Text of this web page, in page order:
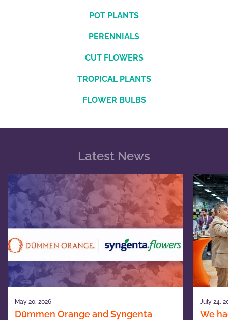
POT PLANTS
PERENNIALS
CUT FLOWERS
TROPICAL PLANTS
FLOWER BULBS
Latest News
May 20, 2026
Dümmen Orange and Syngenta
July 24,
We